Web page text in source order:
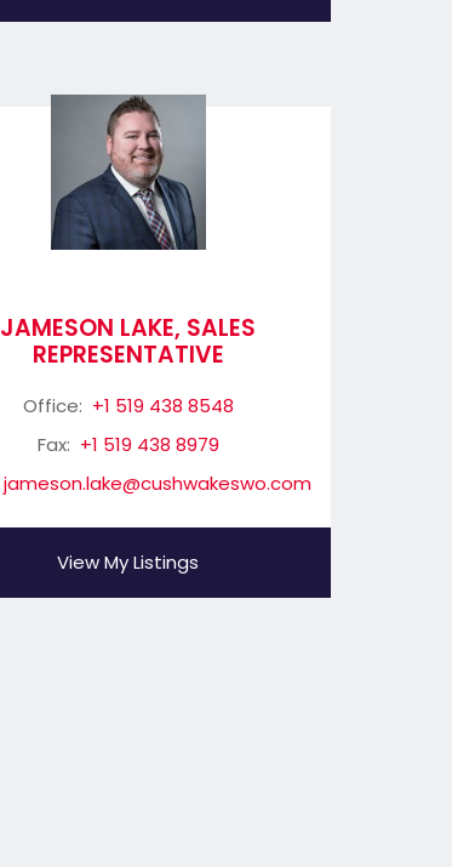
JAMESON LAKE, SALES
REPRESENTATIVE
Office: +1 519 438 8548
Fax: +1 519 438 8979
jameson.lake@cushwakeswo.com
View My Listings